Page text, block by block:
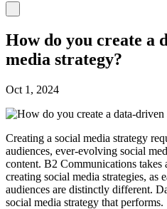
How do you create a
media strategy?
Oct 1, 2024
Creating a social media strategy
audiences, ever-evolving social
content. B2 Communications takes
creating social media strategies, as
audiences are distinctly different.
social media strategy that performs.